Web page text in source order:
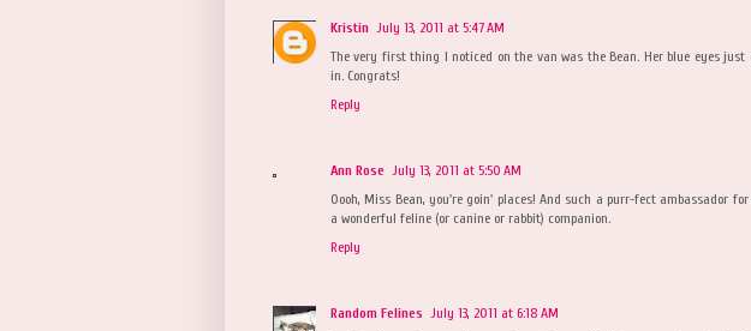
Kristin July 13, 2011 at 5:47 AM
The very first thing I noticed on the van was the Bean. Her blue eyes just
in. Congrats!
Reply
Ann Rose July 13, 2011 at 5:50 AM
Oooh, Miss Bean, you're goin' places! And such a purr-fect ambassador
a wonderful feline (or canine or rabbit) companion.
Reply
Random Felines July 13, 2011 at 6:18 AM